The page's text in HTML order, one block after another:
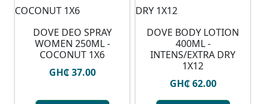
DOVE DEO SPRAY
WOMEN 250ML -
COCONUT 1X6
GH₵ 37.00
DOVE BODY LOTION
400ML -
INTENS/EXTRA DRY
1X12
GH₵ 62.00